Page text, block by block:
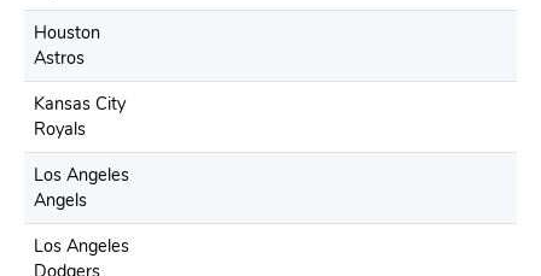
Houston
Astros
Kansas City
Royals
Los Angeles
Angels
Los Angeles
Dodgers